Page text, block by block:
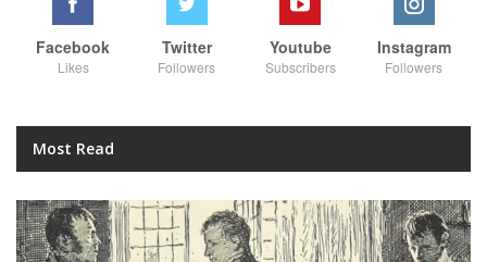
Facebook
Likes
Twitter
Followers
Youtube
Subscribers
Instagram
Followers
Most Read